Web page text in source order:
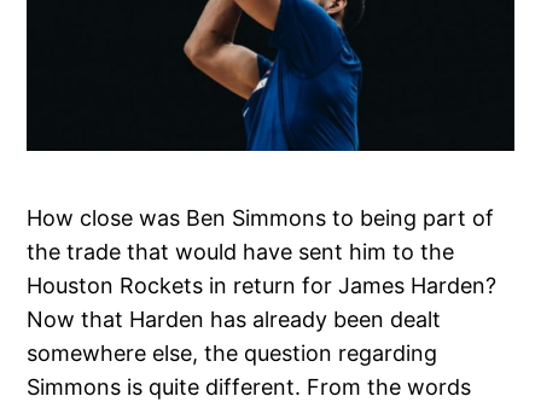
How close was Ben Simmons to being part of
the trade that would have sent him to the
Houston Rockets in return for James Harden?
Now that Harden has already been dealt
somewhere else, the question regarding
Simmons is quite different. From the words